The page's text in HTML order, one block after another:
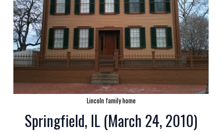
Lincoln family home
Springfield, IL (March 24, 2010)